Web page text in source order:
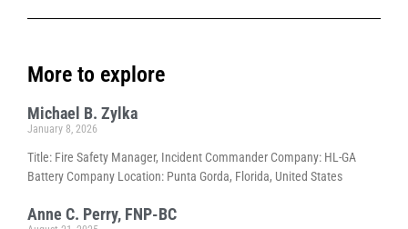
More to explore
Michael B. Zylka
January 8, 2026
Title: Fire Safety Manager, Incident Commander Company: HL-GA
Battery Company Location: Punta Gorda, Florida, United States
Anne C. Perry, FNP-BC